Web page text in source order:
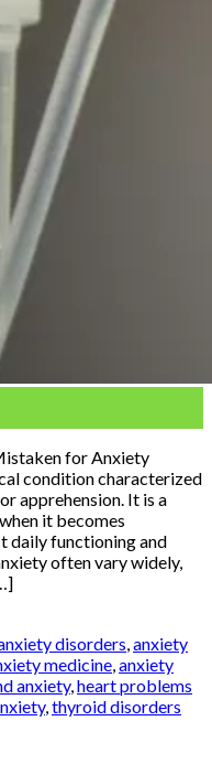
for Anxiety
condition characterized
apprehension. It is a
it becomes
daily functioning and
often vary widely,
disorders,anxiety
medicine,anxiety
anxiety,heart problems
,thyroid disorders